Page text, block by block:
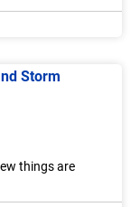
Storm
things are